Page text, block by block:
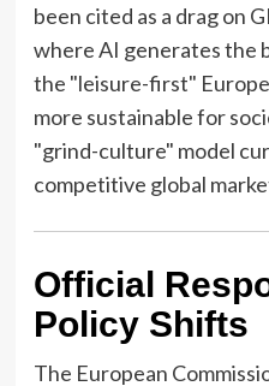
been cited as a drag on
where AI generates the
the "leisure-first"
more sustainable for
"grind-culture" model
competitive global
Official
Policy Shifts
The European